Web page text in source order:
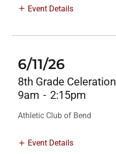
Event Details
6/11/26
8th Grade Celeration
9am - 2:15pm
Athletic Club of Bend
Event Details